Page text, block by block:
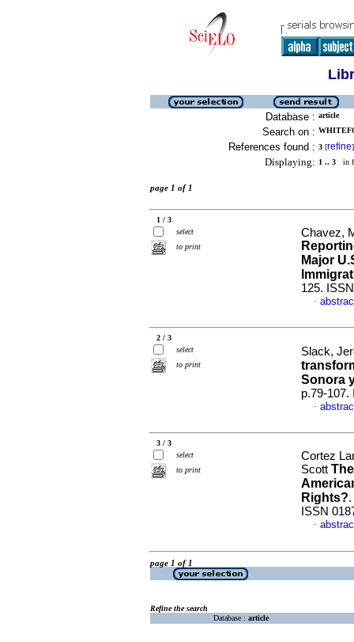
Database : article
Search on :
References found : 3 [refine]
Displaying: 1 .. 3 in
page 1 of 1
1 / 3
select
to print
Chavez,
Major
125.
·
2 / 3
select
to print
Slack,
Sonora
p.79-107.
·
3 / 3
select
to print
Cortez
Scott
Rights?.
ISSN
·
page 1 of 1
Refine the search
Database : article